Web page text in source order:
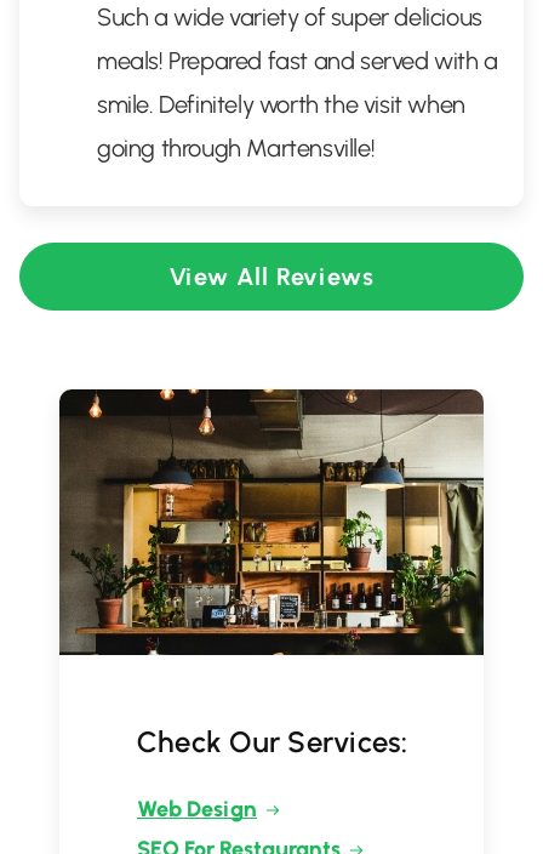
Such a wide variety of super delicious
meals! Prepared fast and served with a
smile. Definitely worth the visit when
going through Martensville!
View All Reviews
Check Our Services:
Web Design